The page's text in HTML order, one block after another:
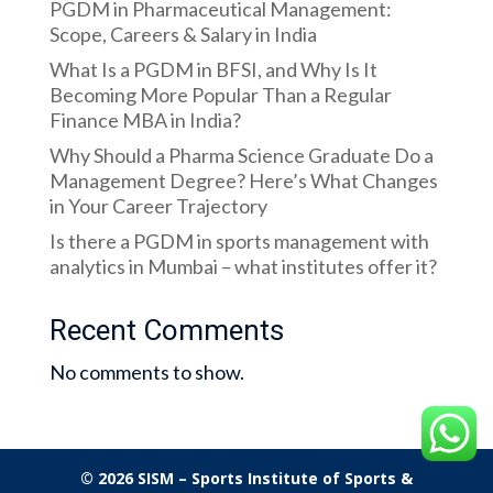
PGDM in Pharmaceutical Management:
Scope, Careers & Salary in India
What Is a PGDM in BFSI, and Why Is It
Becoming More Popular Than a Regular
Finance MBA in India?
Why Should a Pharma Science Graduate Do a
Management Degree? Here’s What Changes
in Your Career Trajectory
Is there a PGDM in sports management with
analytics in Mumbai – what institutes offer it?
Recent Comments
No comments to show.
© 2026 SISM – Sports Institute of Sports &